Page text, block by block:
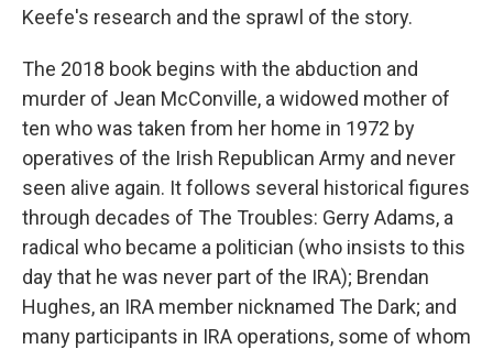
Keefe's research and the sprawl of the story.
The 2018 book begins with the abduction and
murder of Jean McConville, a widowed mother of
ten who was taken from her home in 1972 by
operatives of the Irish Republican Army and never
seen alive again. It follows several historical figures
through decades of The Troubles: Gerry Adams, a
radical who became a politician (who insists to this
day that he was never part of the IRA); Brendan
Hughes, an IRA member nicknamed The Dark; and
many participants in IRA operations, some of whom